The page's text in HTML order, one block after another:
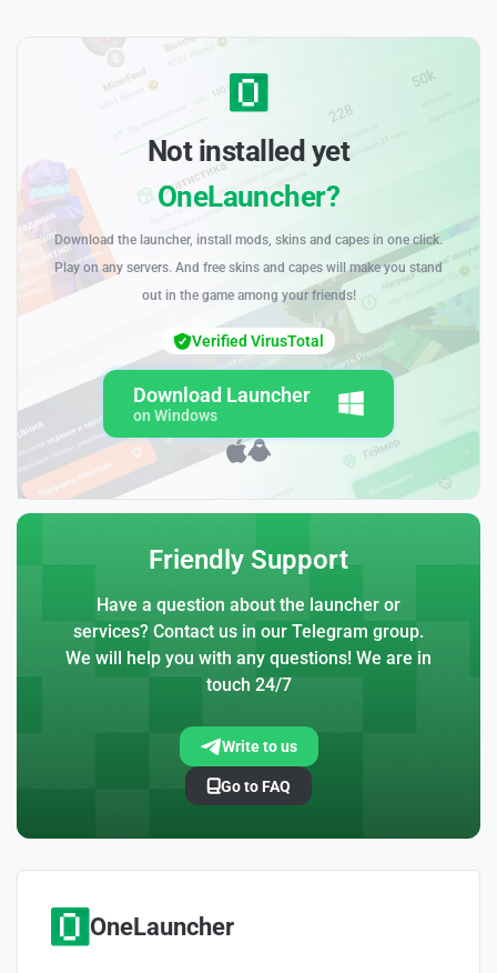
Not installed yet
OneLauncher?
Download the launcher, install mods, skins and capes in one click.
Play on any servers. And free skins and capes will make you stand
out in the game among your friends!
Download Launcher
on Windows
Verified VirusTotal
Friendly Support
Have a question about the launcher or
services? Contact us in our Telegram group.
We will help you with any questions! We are in
touch 24/7
Write to us
Go to FAQ
OneLauncher